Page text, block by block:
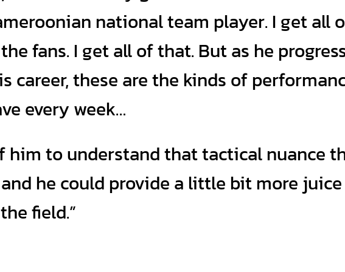
national team player. I get all
fans. I get all of that. But as he
career, these are the kinds of
every week…
him to understand that tactical nuance
he could provide a little bit more
field.”